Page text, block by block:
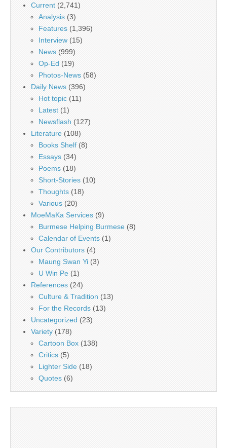
Current (2,741)
Analysis (3)
Features (1,396)
Interview (15)
News (999)
Op-Ed (19)
Photos-News (58)
Daily News (396)
Hot topic (11)
Latest (1)
Newsflash (127)
Literature (108)
Books Shelf (8)
Essays (34)
Poems (18)
Short-Stories (10)
Thoughts (18)
Various (20)
MoeMaKa Services (9)
Burmese Helping Burmese (8)
Calendar of Events (1)
Our Contributors (4)
Maung Swan Yi (3)
U Win Pe (1)
References (24)
Culture & Tradition (13)
For the Records (13)
Uncategorized (23)
Variety (178)
Cartoon Box (138)
Critics (5)
Lighter Side (18)
Quotes (6)